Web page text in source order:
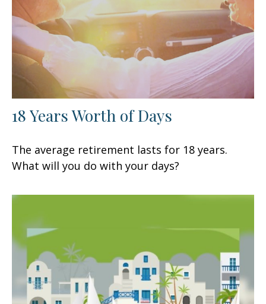
18 Years Worth of Days
The average retirement lasts for 18 years.
What will you do with your days?